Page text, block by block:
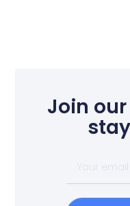
Join